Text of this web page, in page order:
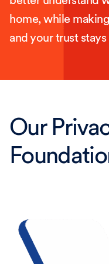
home, while
and your trust
Our